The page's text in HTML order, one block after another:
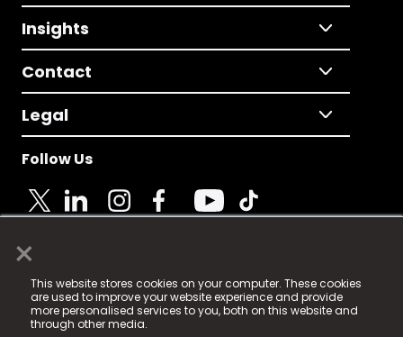
×
This website stores cookies on your computer. These cookies
are used to improve your website experience and provide
more personalised services to you, both on this website and
through other media.
Insights
Contact
Legal
Follow Us
© 2025 Fame Media Tech Limited. n-gage.io is a
registered trademark.
Fame Media Tech (trading as n-gage.io) is registered